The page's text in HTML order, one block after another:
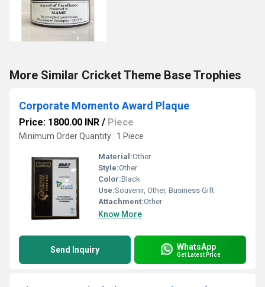
More Similar Cricket Theme Base Trophies
Corporate Momento Award Plaque
Price: 1800.00 INR / Piece
Minimum Order Quantity : 1 Piece
Material:Other
Style:Other
Color:Black
Use:Souvenir, Other, Business Gift
Attachment:Other
Know More
Send Inquiry WhatsApp
Get Latest Price